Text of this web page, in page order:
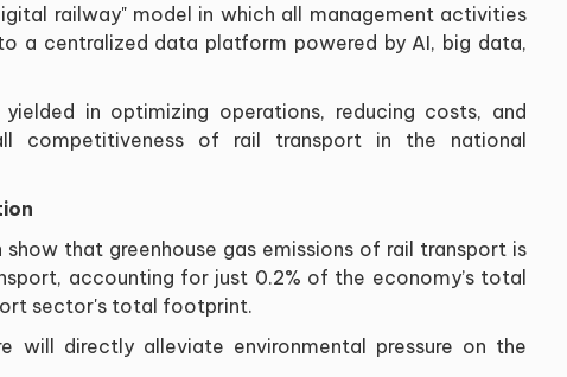
railway" model in which all management activities
a centralized data platform powered by AI, big data,
in optimizing operations, reducing costs, and
competitiveness of rail transport in the national
that greenhouse gas emissions of rail transport is
accounting for just 0.2% of the economy’s total
sector's total footprint.
will directly alleviate environmental pressure on the